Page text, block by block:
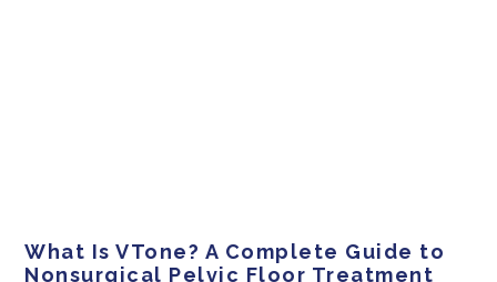
What Is VTone? A Complete Guide to
Nonsurgical Pelvic Floor Treatment